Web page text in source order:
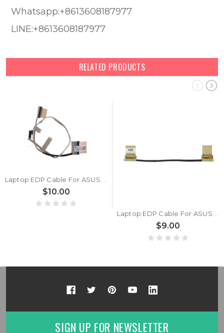
Whatsapp:+8613608187977
LINE:+8613608187977
RELATED PRODUCTS
$10.00
Laptop EDP Cable For ASUS 14005-02210100 1422-02P90AS 1422-02PC0AS 30 pins
$9.00
SIGN UP FOR NEWSLETTER